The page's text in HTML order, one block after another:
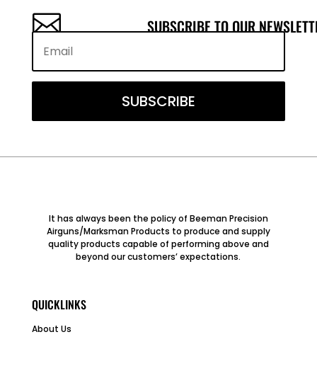
 SUBSCRIBE TO OUR
SUBSCRIBE
It has always been the policy of Beeman Precision
Airguns/Marksman Products to produce and supply
quality products capable of performing above and
beyond our customers’ expectations.
QUICKLINKS
About Us